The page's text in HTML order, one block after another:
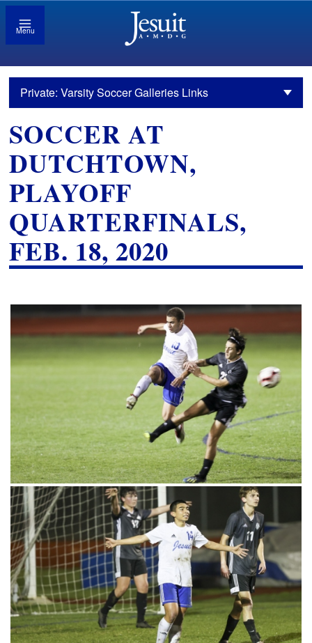
Menu
Private: Varsity Soccer Galleries Links
SOCCER AT
DUTCHTOWN,
PLAYOFF
QUARTERFINALS,
FEB. 18, 2020